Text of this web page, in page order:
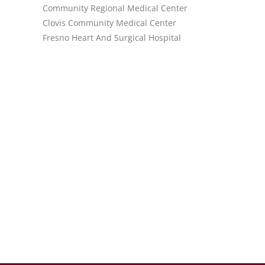
Community Regional Medical Center
Clovis Community Medical Center
Fresno Heart And Surgical Hospital